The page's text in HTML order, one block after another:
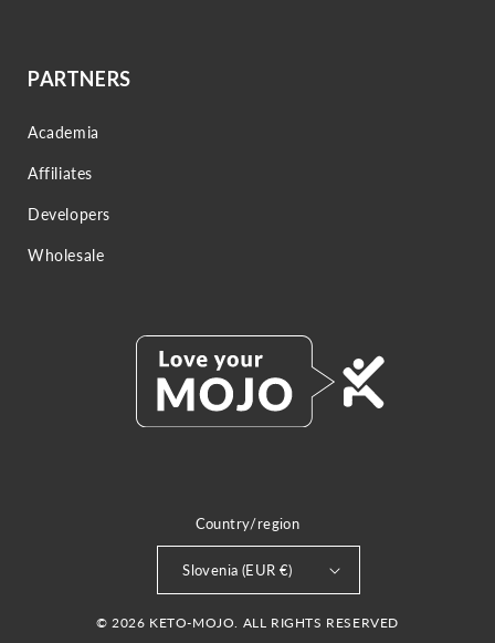
PARTNERS
Academia
Affiliates
Developers
Wholesale
Country/region
Slovenia (EUR €)
© 2026 KETO-MOJO. ALL RIGHTS RESERVED